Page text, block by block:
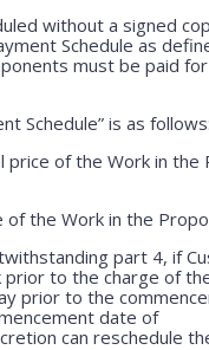
without a signed
Schedule as
must be paid
Schedule” is as
of the Work in
the Work in the
part 4, if
to the charge of
prior to the
date of
can reschedule